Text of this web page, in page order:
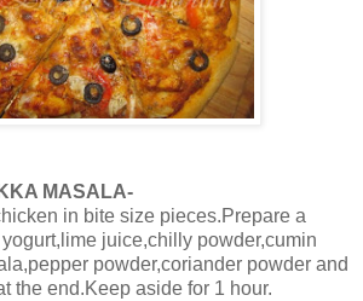
MASALA-
in bite size pieces.Prepare a
juice,chilly powder,cumin
powder,coriander powder and
the end.Keep aside for 1 hour.